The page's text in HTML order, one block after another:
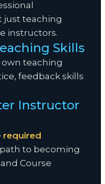
just teaching
instructors.
Skills
teaching
feedback skills
Instructor
required
to becoming
Course